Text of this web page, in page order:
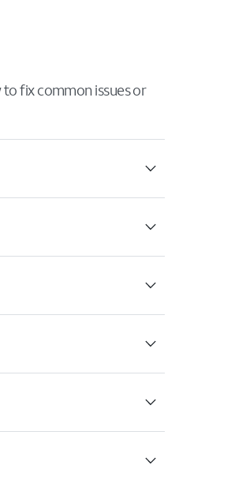
to fix common issues or